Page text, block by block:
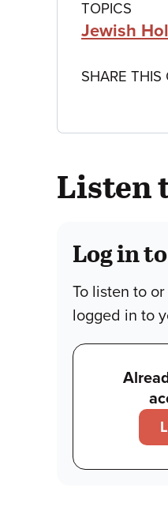
TOPICS
Jewish
SHARE THIS
Listen
Log in
To listen to
logged in to